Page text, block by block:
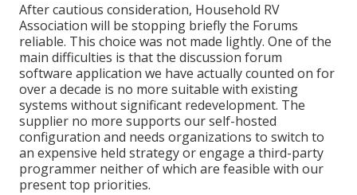
After cautious consideration, Household RV
Association will be stopping briefly the Forums
reliable. This choice was not made lightly. One of the
main difficulties is that the discussion forum
software application we have actually counted on for
over a decade is no more suitable with existing
systems without significant redevelopment. The
supplier no more supports our self-hosted
configuration and needs organizations to switch to
an expensive held strategy or engage a third-party
programmer neither of which are feasible with our
present top priorities.